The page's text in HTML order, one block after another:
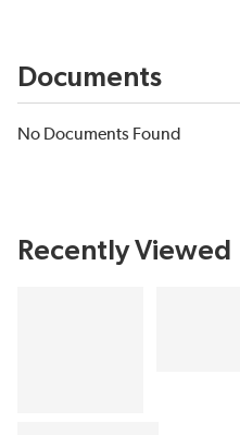
Documents
No Documents Found
Recently Viewed